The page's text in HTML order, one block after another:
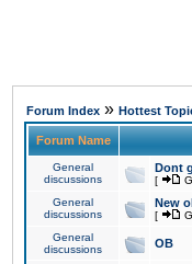
Forum Index » Hottest
Forum Name
General
discussions
Dont
[
General
discussions
New
[
General
discussions
OB